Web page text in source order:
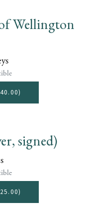
Wellington
)
signed)
)